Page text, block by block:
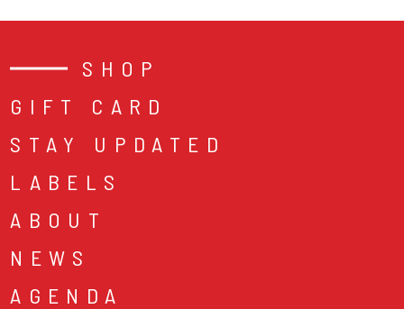
SHOP
GIFT CARD
STAY UPDATED
LABELS
ABOUT
NEWS
AGENDA